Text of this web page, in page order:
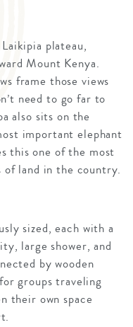
plateau,
Mount Kenya.
frame those views
need to go far to
also sits on the
important elephant
this one of the most
land in the country.
sized, each with a
large shower, and
by wooden
groups traveling
their own space